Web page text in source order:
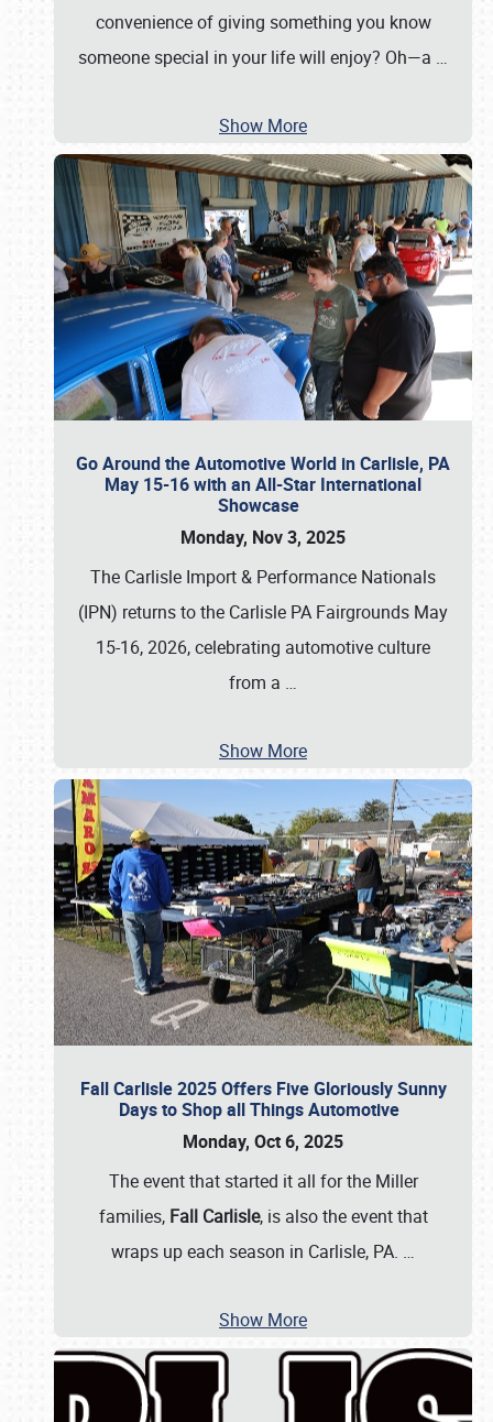
convenience of giving something you know
someone special in your life will enjoy? Oh—a …
Show More
Go Around the Automotive World in Carlisle, PA
May 15-16 with an All-Star International
Showcase
Monday, Nov 3, 2025
The Carlisle Import & Performance Nationals
(IPN) returns to the Carlisle PA Fairgrounds May
15-16, 2026, celebrating automotive culture
from a …
Show More
Fall Carlisle 2025 Offers Five Gloriously Sunny
Days to Shop all Things Automotive
Monday, Oct 6, 2025
The event that started it all for the Miller
families, Fall Carlisle, is also the event that
wraps up each season in Carlisle, PA. …
Show More